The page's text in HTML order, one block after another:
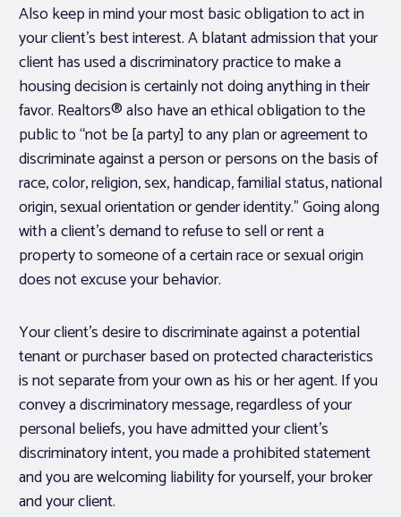
Also keep in mind your most basic obligation to act in
your client’s best interest. A blatant admission that your
client has used a discriminatory practice to make a
housing decision is certainly not doing anything in their
favor. Realtors® also have an ethical obligation to the
public to “not be [a party] to any plan or agreement to
discriminate against a person or persons on the basis of
race, color, religion, sex, handicap, familial status, national
origin, sexual orientation or gender identity.” Going along
with a client’s demand to refuse to sell or rent a
property to someone of a certain race or sexual origin
does not excuse your behavior.
Your client’s desire to discriminate against a potential
tenant or purchaser based on protected characteristics
is not separate from your own as his or her agent. If you
convey a discriminatory message, regardless of your
personal beliefs, you have admitted your client’s
discriminatory intent, you made a prohibited statement
and you are welcoming liability for yourself, your broker
and your client.